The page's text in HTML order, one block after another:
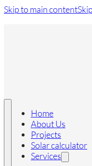
Skip to main content
Home
About Us
Projects
Solar calculator
Services